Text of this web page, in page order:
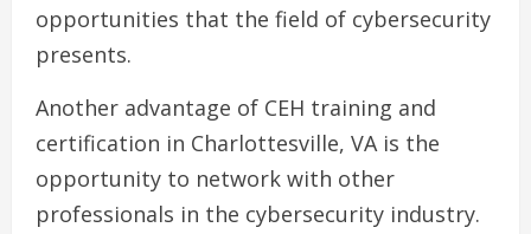
opportunities that the field of cybersecurity
presents.
Another advantage of CEH training and
certification in Charlottesville, VA is the
opportunity to network with other
professionals in the cybersecurity industry.